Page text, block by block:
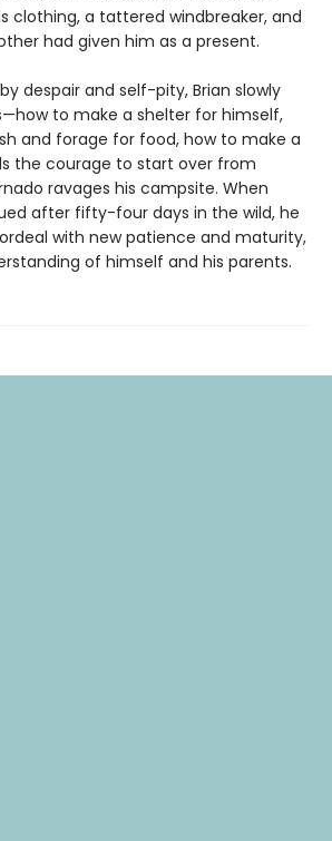
clothing, a tattered windbreaker, and
had given him as a present.
despair and self-pity, Brian slowly
to make a shelter for himself,
and forage for food, how to make a
the courage to start over from
ravages his campsite. When
after fifty-four days in the wild, he
with new patience and maturity,
of himself and his parents.